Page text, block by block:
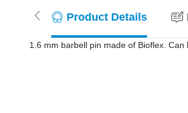
Product Details
1.6 mm barbell pin made of Bioflex.